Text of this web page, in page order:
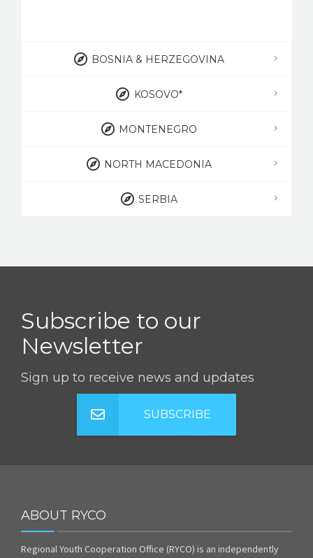
BOSNIA & HERZEGOVINA
KOSOVO*
MONTENEGRO
NORTH MACEDONIA
SERBIA
Subscribe to our
Newsletter
Sign up to receive news and updates
SUBSCRIBE
ABOUT RYCO
Regional Youth Cooperation Office (RYCO) is an independently